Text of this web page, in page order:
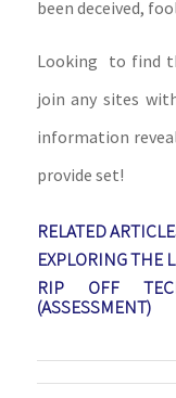
been deceived,
Looking to find
join any sites
information
provide set!
RELATED
EXPLORING THE
RIP OFF
(ASSESSMENT)